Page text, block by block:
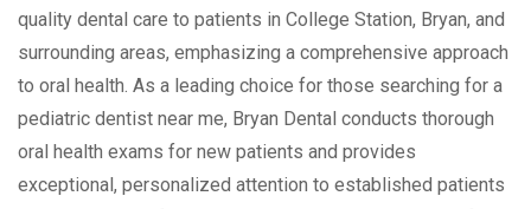
quality dental care to patients in College Station, Bryan, and
surrounding areas, emphasizing a comprehensive approach
to oral health. As a leading choice for those searching for a
pediatric dentist near me, Bryan Dental conducts thorough
oral health exams for new patients and provides
exceptional, personalized attention to established patients